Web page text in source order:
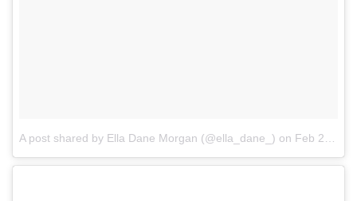
A post shared by Ella Dane Morgan (@ella_dane_) on Feb 21, 2017 at 5:31pm PST